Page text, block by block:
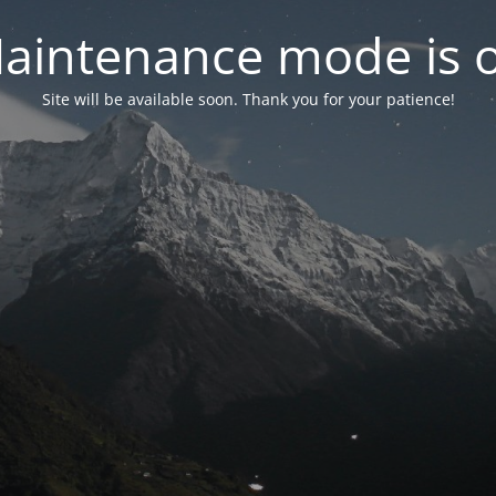
mode is
Site will be available soon. Thank you for your patience!